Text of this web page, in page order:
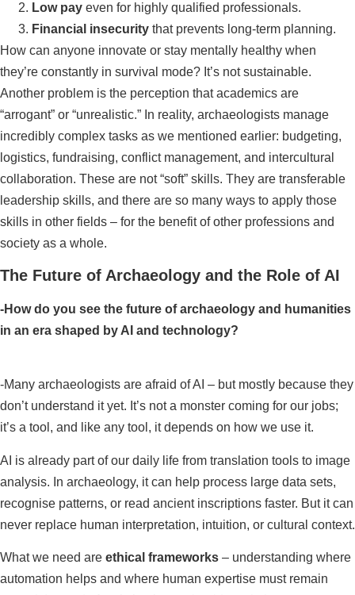
Low pay even for highly qualified professionals.
Financial insecurity that prevents long-term planning.
How can anyone innovate or stay mentally healthy when
they’re constantly in survival mode? It’s not sustainable.
Another problem is the perception that academics are
“arrogant” or “unrealistic.” In reality, archaeologists manage
incredibly complex tasks as we mentioned earlier: budgeting,
logistics, fundraising, conflict management, and intercultural
collaboration. These are not “soft” skills. They are transferable
leadership skills, and there are so many ways to apply those
skills in other fields – for the benefit of other professions and
society as a whole.
The Future of Archaeology and the Role of AI
-How do you see the future of archaeology and humanities
in an era shaped by AI and technology?
-Many archaeologists are afraid of AI – but mostly because they
don’t understand it yet. It’s not a monster coming for our jobs;
it’s a tool, and like any tool, it depends on how we use it.
AI is already part of our daily life from translation tools to image
analysis. In archaeology, it can help process large data sets,
recognise patterns, or read ancient inscriptions faster. But it can
never replace human interpretation, intuition, or cultural context.
What we need are ethical frameworks – understanding where
automation helps and where human expertise must remain